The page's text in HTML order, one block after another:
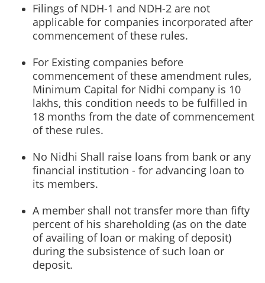
Filings of NDH-1 and NDH-2 are not
applicable for companies incorporated after
commencement of these rules.
For Existing companies before
commencement of these amendment rules,
Minimum Capital for Nidhi company is 10
lakhs, this condition needs to be fulfilled in
18 months from the date of commencement
of these rules.
No Nidhi Shall raise loans from bank or any
financial institution - for advancing loan to
its members.
A member shall not transfer more than fifty
percent of his shareholding (as on the date
of availing of loan or making of deposit)
during the subsistence of such loan or
deposit.